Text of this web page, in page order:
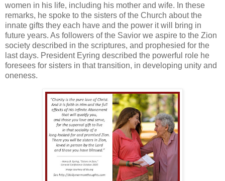
women in his life, including his mother and wife. In these
remarks, he spoke to the sisters of the Church about the
innate gifts they each have and the power it will bring in
future years. As followers of the Savior we aspire to the Zion
society described in the scriptures, and prophesied for the
last days. President Eyring described the powerful role he
foresees for sisters in that transition, in developing unity and
oneness.